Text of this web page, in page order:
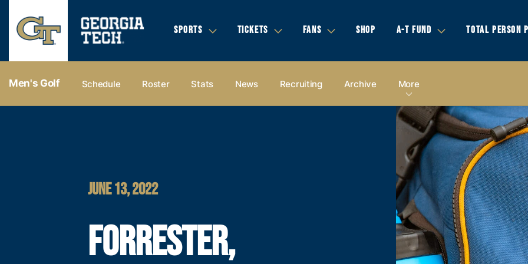
SPORTS TICKETS FANS SHOP A-T FUND TOTAL PERSON
Men's Golf Schedule Roster Stats News Recruiting Archive More
JUNE 13, 2022
FORRESTER,